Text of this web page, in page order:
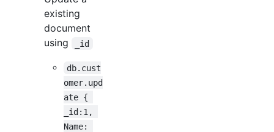
existing
document
using
_id
db.cust
omer.upd
ate {
_id:1,
Name: